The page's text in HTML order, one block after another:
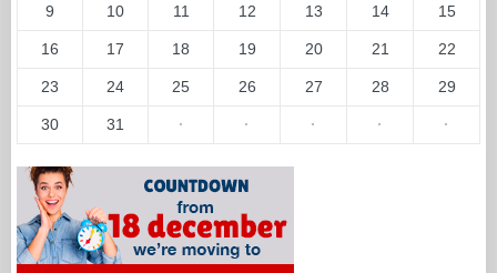
9 10 11 12 13 14 15
16 17 18 19 20 21 22
23 24 25 26 27 28 29
30 31 · · · · ·